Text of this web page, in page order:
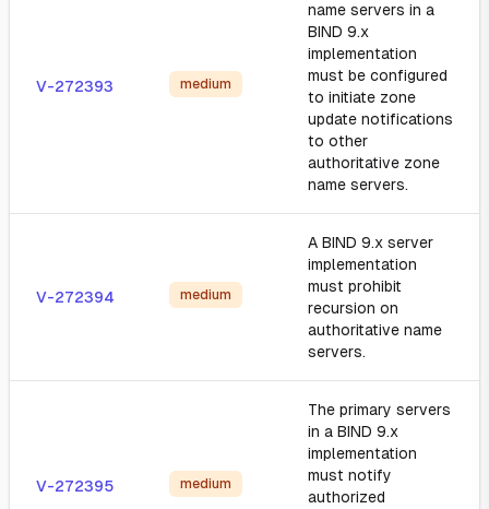
V-272393 medium
name servers in a
BIND 9.x
implementation
must be configured
to initiate zone
update notifications
to other
authoritative zone
name servers.
V-272394 medium
A BIND 9.x server
implementation
must prohibit
recursion on
authoritative name
servers.
V-272395 medium
The primary servers
in a BIND 9.x
implementation
must notify
authorized